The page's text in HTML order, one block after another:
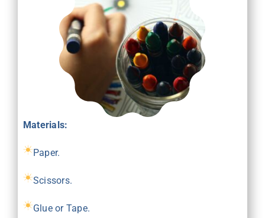
Materials:
Paper.
Scissors.
Glue or Tape.